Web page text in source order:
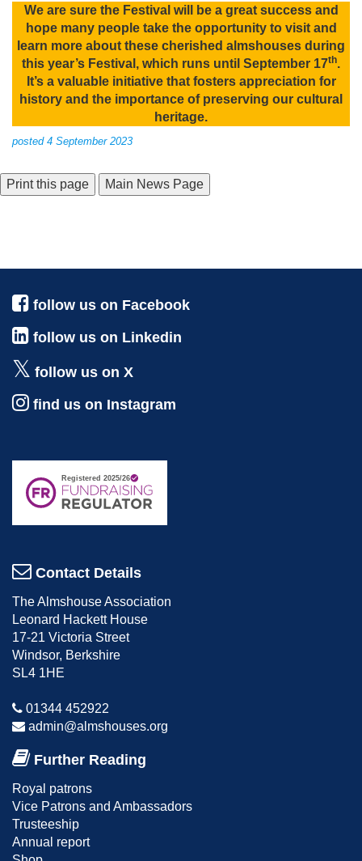
We are sure the Festival will be a great success and
hope many people take the opportunity to visit and
learn more about these cherished almshouses during
this year’s Festival, which runs until September 17th.
It’s a valuable initiative that fosters appreciation for
history and the importance of preserving our cultural
heritage.
posted 4 September 2023
Main News Page
follow us on Facebook
follow us on Linkedin
follow us on X
find us on Instagram
Contact Details
The Almshouse Association
Leonard Hackett House
17-21 Victoria Street
Windsor, Berkshire
SL4 1HE
01344 452922
admin@almshouses.org
Further Reading
Royal patrons
Vice Patrons and Ambassadors
Trusteeship
Annual report